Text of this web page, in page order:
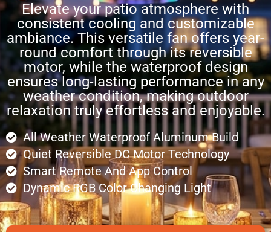
Elevate your patio atmosphere with
consistent cooling and customizable
ambiance. This versatile fan offers year-
round comfort through its reversible
motor, while the waterproof design
ensures long-lasting performance in any
weather condition, making outdoor
relaxation truly effortless and enjoyable.
All Weather Waterproof Aluminum Build
Quiet Reversible DC Motor Technology
Smart Remote And App Control
Dynamic RGB Color Changing Light